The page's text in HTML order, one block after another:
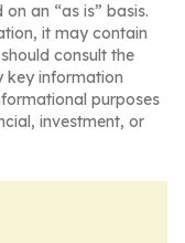
an “as is” basis.
it may contain
consult the
key information
purposes
investment, or